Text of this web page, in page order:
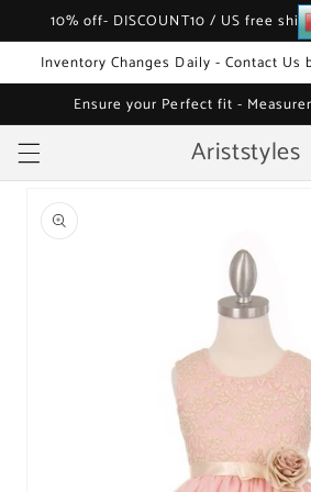
Skip to
10% off- DISCOUNT10 / US free
Inventory Changes Daily - Contact Us
Ensure your Perfect fit -
Ariststyles
Skip to
product
information